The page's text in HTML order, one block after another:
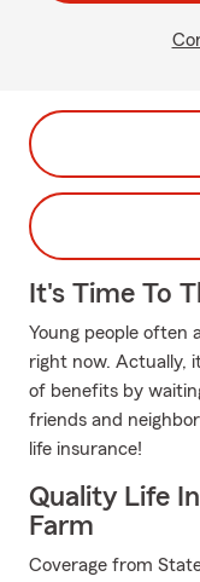
It's Time To
Young people often
right now. Actually,
of benefits by
friends and
life insurance!
Quality Life
Farm
Coverage from